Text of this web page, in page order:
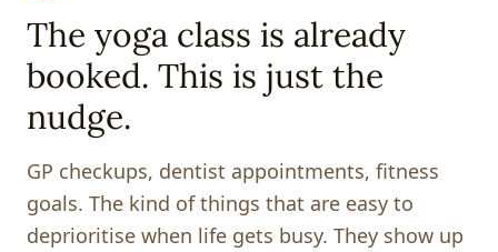
The yoga class is already
booked. This is just the
nudge.
GP checkups, dentist appointments, fitness
goals. The kind of things that are easy to
deprioritise when life gets busy. They show up